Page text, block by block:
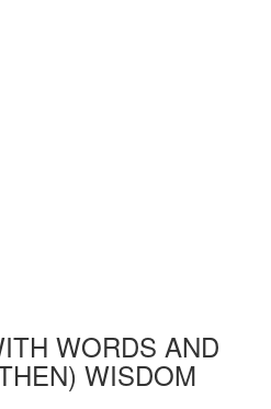
WORDS AND
WISDOM